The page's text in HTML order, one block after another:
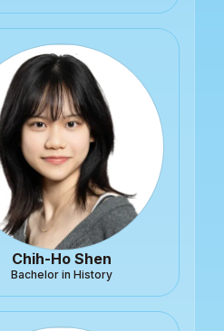
Chih-Ho Shen
Bachelor in History